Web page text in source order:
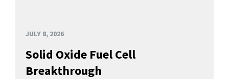
JULY 8, 2026
Solid Oxide Fuel Cell
Breakthrough